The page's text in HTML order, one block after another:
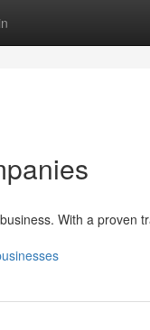
With a proven